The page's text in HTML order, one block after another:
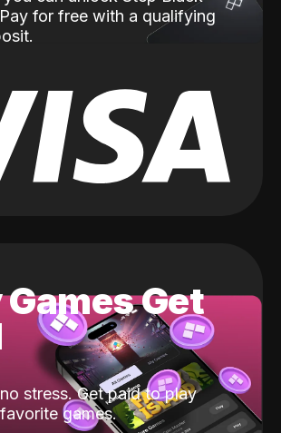
for free with a qualifying
Games Get
stress. Get paid to play
games.